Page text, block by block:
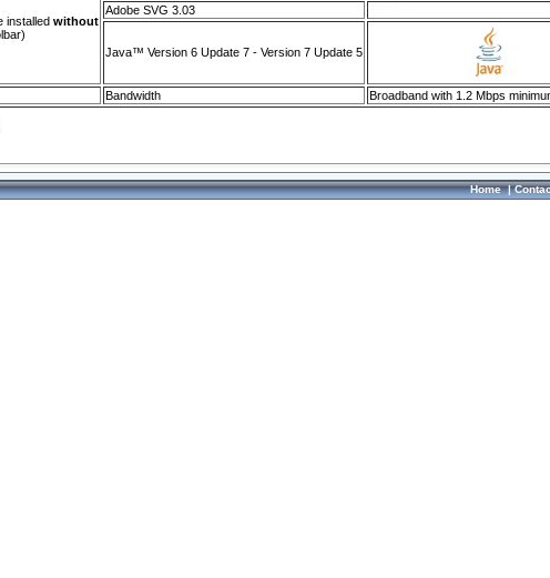
installed without
Adobe SVG 3.03
Java™ Version 6 Update 7 - Version 7 Update 5
Bandwidth Broadband with 1.2 Mbps
Home|